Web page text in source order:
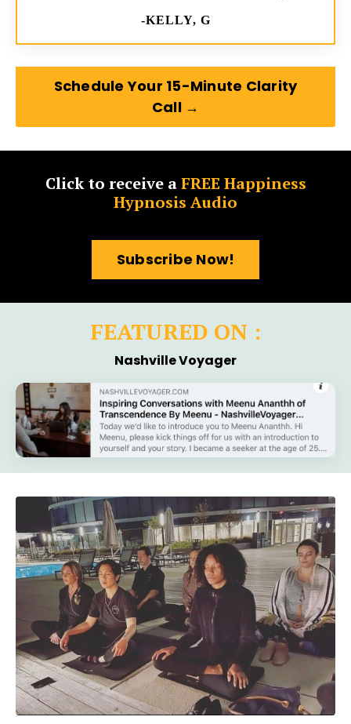
-KELLY, G
Schedule Your 15-Minute Clarity
Call →
Click to receive aFREE Happiness
Hypnosis Audio
Subscribe Now!
FEATURED ON :
Nashville Voyager